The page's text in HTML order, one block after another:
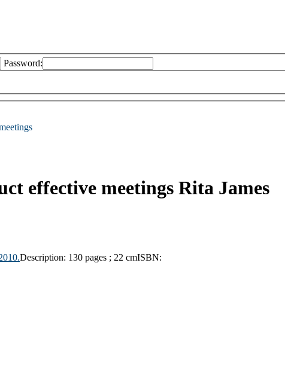
Password:
effective meetings Rita James
Description: 130 pages ; 22 cmISBN: